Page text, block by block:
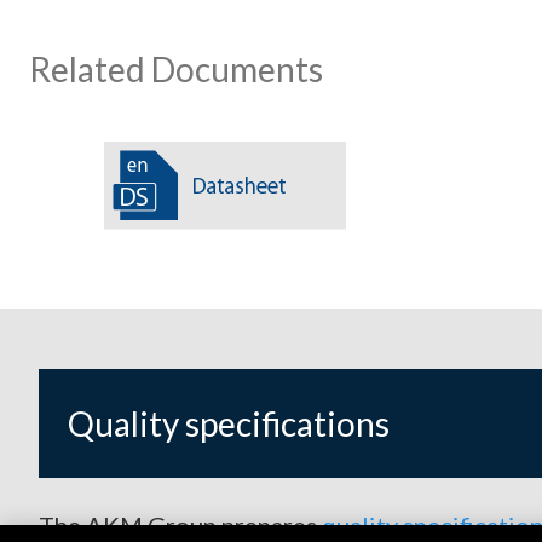
Related Documents
Quality specifications
The AKM Group preparesquality